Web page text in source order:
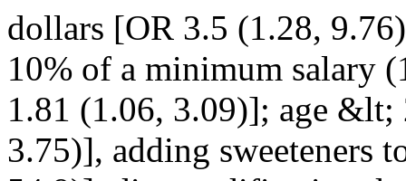
dollars [OR 3.5 (1.28,
10% of a minimum salary
1.81 (1.06, 3.09)]; age
3.75)], adding sweeteners